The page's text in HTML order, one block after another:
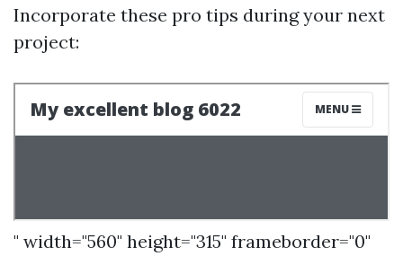
Incorporate these pro tips during your next
project:
" width="560" height="315" frameborder="0"